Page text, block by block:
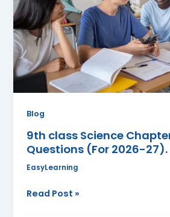
Blog
9th class Science
Questions (For 2026-27).
EasyLearning
Questions
(For
2026-
27).
Read Post »